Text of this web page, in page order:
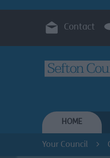
Contact
HOME
Your Council